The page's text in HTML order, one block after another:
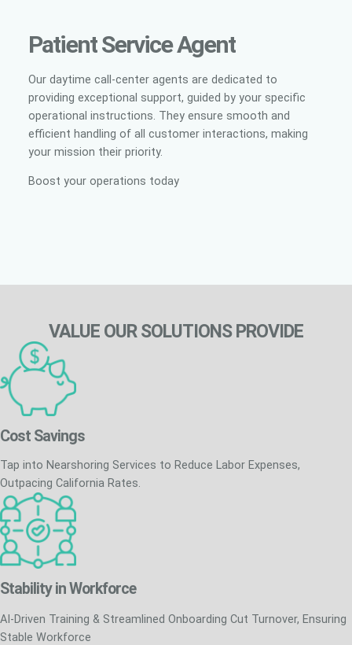
Patient Service Agent
Our daytime call-center agents are dedicated to
providing exceptional support, guided by your specific
operational instructions. They ensure smooth and
efficient handling of all customer interactions, making
your mission their priority.
Boost your operations today
VALUE OUR SOLUTIONS PROVIDE
Cost Savings
Tap into Nearshoring Services to Reduce Labor Expenses,
Outpacing California Rates.
Stability in Workforce
AI-Driven Training & Streamlined Onboarding Cut Turnover, Ensuring
Stable Workforce